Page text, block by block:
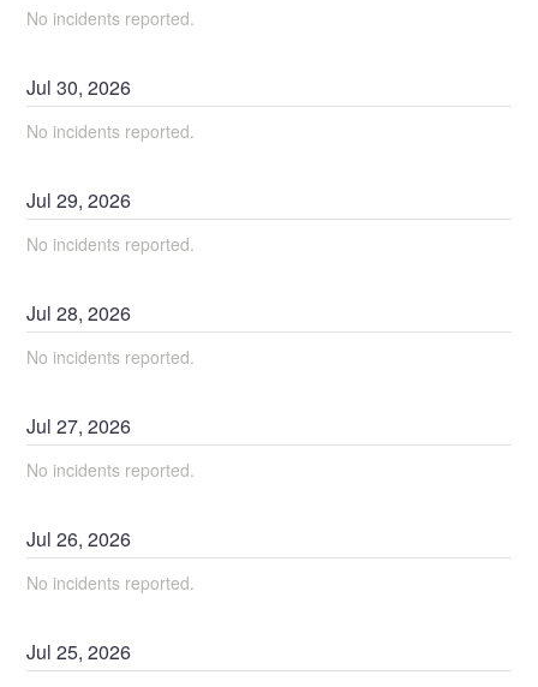
No incidents reported.
Jul30,2026
No incidents reported.
Jul29,2026
No incidents reported.
Jul28,2026
No incidents reported.
Jul27,2026
No incidents reported.
Jul26,2026
No incidents reported.
Jul25,2026